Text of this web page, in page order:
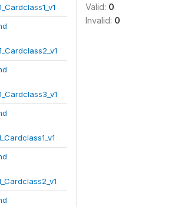
Valid: 0
Invalid: 0